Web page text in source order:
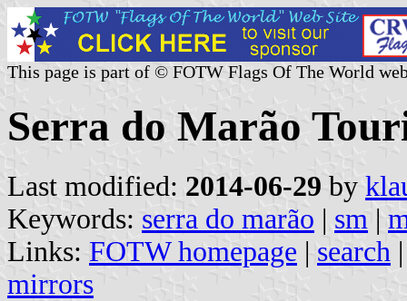
This page is part of © FOTW Flags Of The World
Serra do Marão
Last modified: 2014-06-29 by
Keywords: serra do marão | sm |
Links: FOTW homepage | search
mirrors